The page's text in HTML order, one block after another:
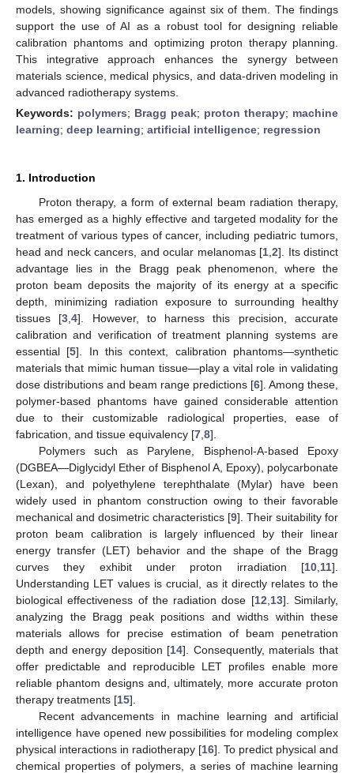
models, showing significance against six of them. The findings
support the use of AI as a robust tool for designing reliable
calibration phantoms and optimizing proton therapy planning.
This integrative approach enhances the synergy between
materials science, medical physics, and data-driven modeling in
advanced radiotherapy systems.
Keywords: polymers; Bragg peak; proton therapy; machine
learning; deep learning; artificial intelligence; regression
1. Introduction
Proton therapy, a form of external beam radiation therapy,
has emerged as a highly effective and targeted modality for the
treatment of various types of cancer, including pediatric tumors,
head and neck cancers, and ocular melanomas [1 ,2]. Its distinct
advantage lies in the Bragg peak phenomenon, where the
proton beam deposits the majority of its energy at a specific
depth, minimizing radiation exposure to surrounding healthy
tissues [3 ,4]. However, to harness this precision, accurate
calibration and verification of treatment planning systems are
essential [5]. In this context, calibration phantoms—synthetic
materials that mimic human tissue—play a vital role in validating
dose distributions and beam range predictions [6]. Among these,
polymer-based phantoms have gained considerable attention
due to their customizable radiological properties, ease of
fabrication, and tissue equivalency [7 8].
Polymers such as Parylene, Bisphenol-A-based Epoxy
(DGBEA—Diglycidyl Ether of Bisphenol A, Epoxy), polycarbonate
(Lexan), and polyethylene terephthalate (Mylar) have been
widely used in phantom construction owing to their favorable
mechanical and dosimetric characteristics [9]. Their suitability for
proton beam calibration is largely influenced by their linear
energy transfer (LET) behavior and the shape of the Bragg
curves they exhibit under proton irradiation [10 11].
Understanding LET values is crucial, as it directly relates to the
biological effectiveness of the radiation dose [12 13]. Similarly,
analyzing the Bragg peak positions and widths within these
materials allows for precise estimation of beam penetration
depth and energy deposition [14]. Consequently, materials that
offer predictable and reproducible LET profiles enable more
reliable phantom designs and, ultimately, more accurate proton
therapy treatments [15].
Recent advancements in machine learning and artificial
intelligence have opened new possibilities for modeling complex
physical interactions in radiotherapy [16]. To predict physical and
chemical properties of polymers, a series of machine learning